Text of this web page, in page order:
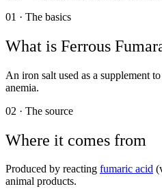
01 · The basics
What is Ferrous
An iron salt used as a supplement
anemia.
02 · The source
Where it comes from
Produced by reacting fumaric acid
animal products.